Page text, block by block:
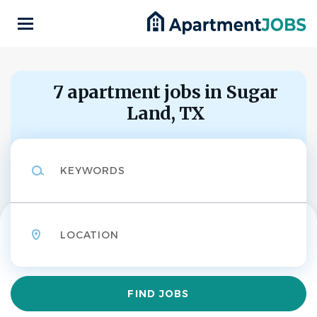
Find
Jobs
FIND JOBS
7 apartment jobs in Sugar
Land, TX
FO
Property Manager
Sugar Land, Texas, United States